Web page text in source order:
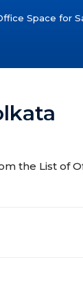
Space for
the List of